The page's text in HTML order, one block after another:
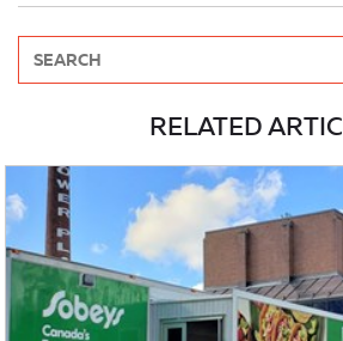
RELATED